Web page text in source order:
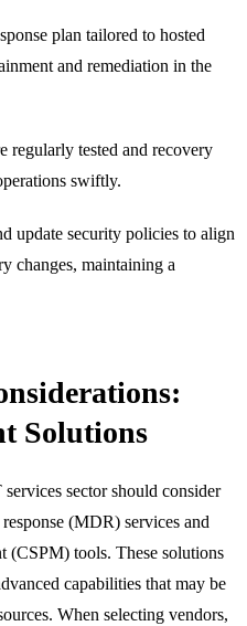
plan tailored to hosted
and remediation in the
regularly tested and recovery
swiftly.
update security policies to align
changes, maintaining a
Solutions
sector should consider
(MDR) services and
(CSPM) tools. These solutions
capabilities that may be
When selecting vendors,